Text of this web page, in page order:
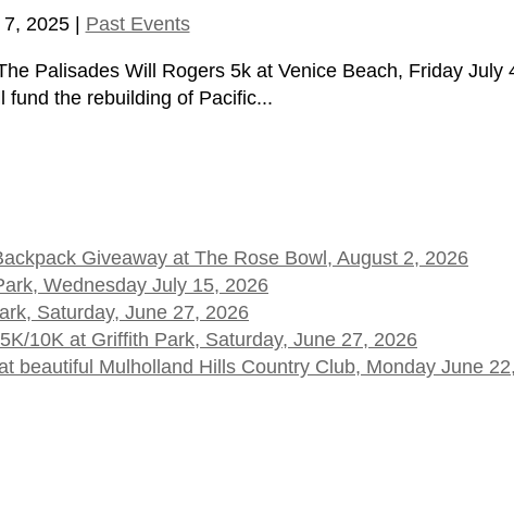
7, 2025| Past Events
Palisades Will Rogers 5k at Venice Beach, Friday July
fund the rebuilding of Pacific...
Giveaway at The Rose Bowl, August 2, 2026
Wednesday July 15, 2026
Saturday, June 27, 2026
10K at Griffith Park, Saturday, June 27, 2026
beautiful Mulholland Hills Country Club, Monday June